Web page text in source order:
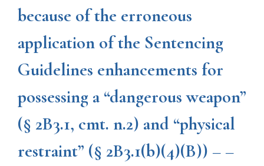
because of the erroneous
application of the Sentencing
Guidelines enhancements for
possessing a “dangerous weapon”
(§ 2B3.1, cmt. n.2) and “physical
restraint” (§ 2B3.1(b)(4)(B)) – –